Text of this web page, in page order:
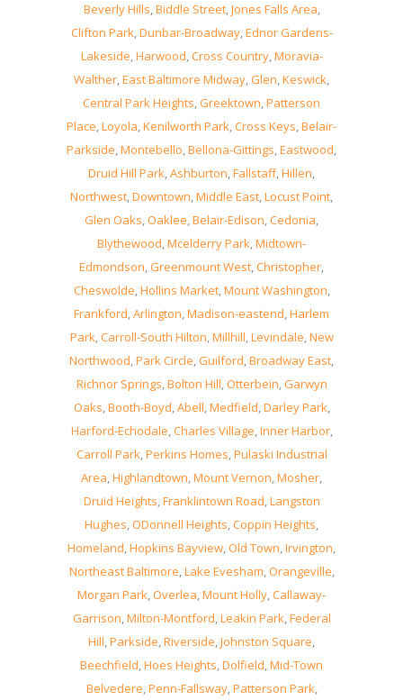
Beverly Hills,Biddle Street,Jones Falls Area,
Clifton Park,Dunbar-Broadway,Ednor Gardens-
Lakeside,Harwood,Cross Country,Moravia-
Walther,East Baltimore Midway,Glen,Keswick,
Central Park Heights,Greektown,Patterson
Place,Loyola,Kenilworth Park,Cross Keys,Belair-
Parkside,Montebello,Bellona-Gittings,Eastwood,
Druid Hill Park,Ashburton,Fallstaff,Hillen,
Northwest,Downtown,Middle East,Locust Point,
Glen Oaks,Oaklee,Belair-Edison,Cedonia,
Blythewood,Mcelderry Park,Midtown-
Edmondson,Greenmount West,Christopher,
Cheswolde,Hollins Market,Mount Washington,
Frankford,Arlington,Madison-eastend,Harlem
Park,Carroll-South Hilton,Millhill,Levindale,New
Northwood,Park Circle,Guilford,Broadway East,
Richnor Springs,Bolton Hill,Otterbein,Garwyn
Oaks,Booth-Boyd,Abell,Medfield,Darley Park,
Harford-Echodale,Charles Village,Inner Harbor,
Carroll Park,Perkins Homes,Pulaski Industrial
Area,Highlandtown,Mount Vernon,Mosher,
Druid Heights,Franklintown Road,Langston
Hughes,ODonnell Heights,Coppin Heights,
Homeland,Hopkins Bayview,Old Town,Irvington,
Northeast Baltimore,Lake Evesham,Orangeville,
Morgan Park,Overlea,Mount Holly,Callaway-
Garrison,Milton-Montford,Leakin Park,Federal
Hill,Parkside,Riverside,Johnston Square,
Beechfield,Hoes Heights,Dolfield,Mid-Town
Belvedere,Penn-Fallsway,Patterson Park,